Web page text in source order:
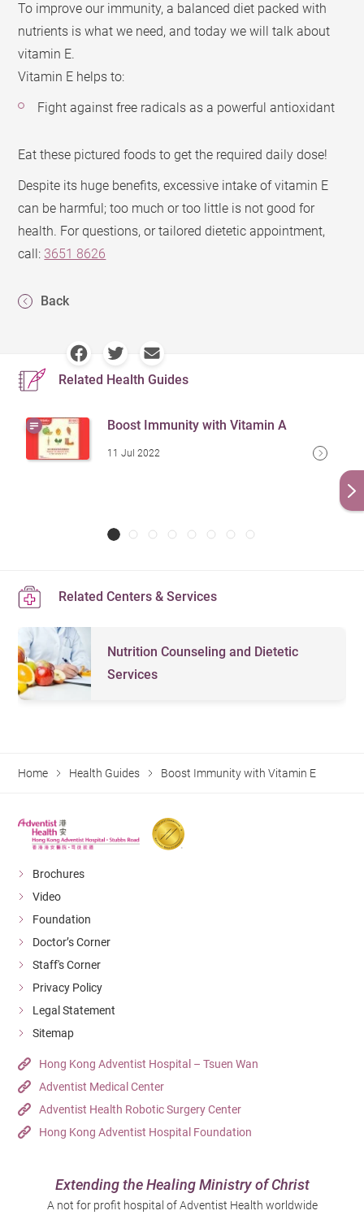
To improve our immunity, a balanced diet packed with
nutrients is what we need, and today we will talk about
vitamin E.
Vitamin E helps to:
Fight against free radicals as a powerful antioxidant
Eat these pictured foods to get the required daily dose!
Despite its huge benefits, excessive intake of vitamin E
can be harmful; too much or too little is not good for
health. For questions, or tailored dietetic appointment,
call: 3651 8626
Back
Related Health Guides
Boost Immunity with Vitamin A
11 Jul 2022
Related Centers & Services
Nutrition Counseling and Dietetic
Services
Home Health Guides Boost Immunity with Vitamin E
Brochures
Video
Foundation
Doctor’s Corner
Staff's Corner
Privacy Policy
Legal Statement
Sitemap
Hong Kong Adventist Hospital – Tsuen Wan
Adventist Medical Center
Adventist Health Robotic Surgery Center
Hong Kong Adventist Hospital Foundation
Extending the Healing Ministry of Christ
A not for profit hospital of Adventist Health worldwide